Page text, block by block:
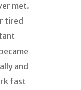
met.
tired
and
fast